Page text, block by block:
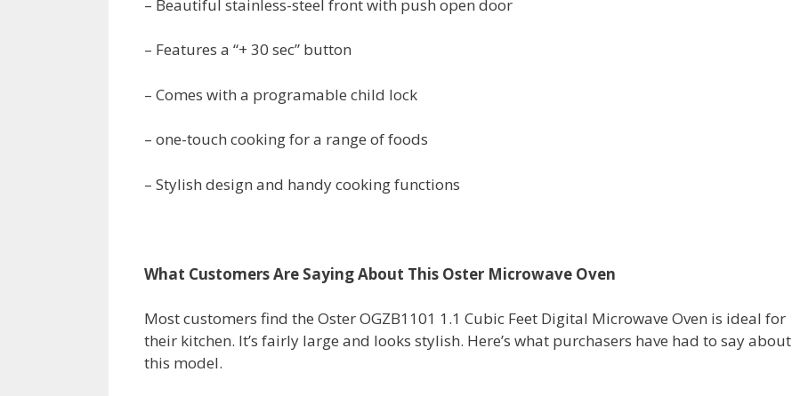
– Beautiful stainless-steel front with push open door
– Features a “+ 30 sec” button
– Comes with a programable child lock
– one-touch cooking for a range of foods
– Stylish design and handy cooking functions
What Customers Are Saying About This Oster Microwave Oven
Most customers find the Oster OGZB1101 1.1 Cubic Feet Digital Microwave Oven is ideal for
their kitchen. It’s fairly large and looks stylish. Here’s what purchasers have had to say about
this model.